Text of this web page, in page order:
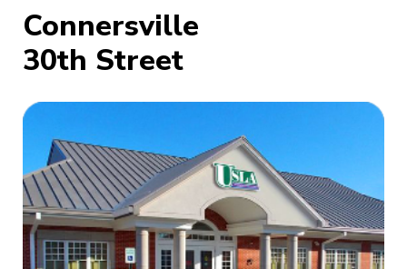
Connersville
30th Street